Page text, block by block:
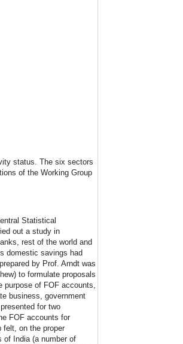
status. The six sectors
of the Working Group
Statistical
out a study in
rest of the world and
domestic savings had
by Prof. Arndt was
to formulate proposals
of FOF accounts,
business, government
for two
FOF accounts for
felt, on the proper
of India (a number of